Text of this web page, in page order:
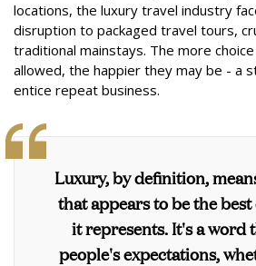
locations, the luxury travel industry
disruption to packaged travel tours,
traditional mainstays. The more
allowed, the happier they may be - a
entice repeat business.
Luxury, by definition,
that appears to be the
it represents. It's a word
people's expectations,